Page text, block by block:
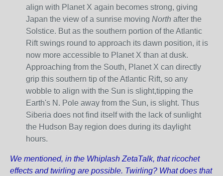
align with Planet X again becomes strong, giving
Japan the view of a sunrise moving North after the
Solstice. But as the southern portion of the Atlantic
Rift swings round to approach its dawn position, it is
now more accessible to Planet X than at dusk.
Approaching from the South, Planet X can directly
grip this southern tip of the Atlantic Rift, so any
wobble to align with the Sun is slight,tipping the
Earth's N. Pole away from the Sun, is slight. Thus
Siberia does not find itself with the lack of sunlight
the Hudson Bay region does during its daylight
hours.
We mentioned, in the Whiplash ZetaTalk, that ricochet
effects and twirling are possible. Twirling? What does that